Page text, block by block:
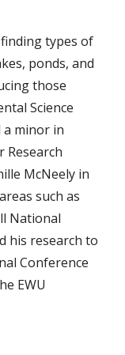
types of
ponds, and
those
Science
a minor in
Research
McNeely in
such as
National
his research to
Conference
EWU